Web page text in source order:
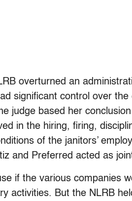
overturned an
significant control over
judge based her
in the hiring, firing,
of the janitors’
and Preferred acted as
if the various companies
activities. But the NLRB